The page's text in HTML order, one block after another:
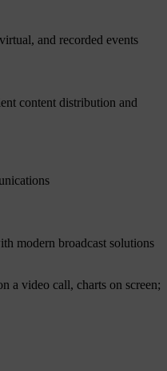
and recorded events
content distribution and
modern broadcast solutions